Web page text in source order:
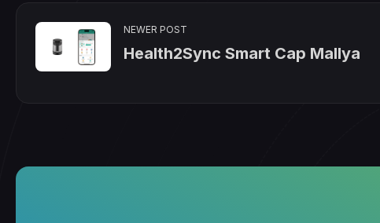
NEWER POST
Health2Sync Smart Cap Mallya